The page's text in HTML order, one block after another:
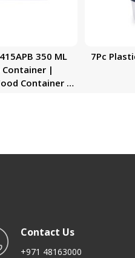
350 ML
Container |
7Pc
Contact Us
+971 48163000